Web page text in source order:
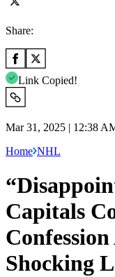
Share:
Link Copied!
Mar 31, 2025 | 12:38
Home NHL
Capitals
Shocking